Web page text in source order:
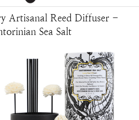
Artisanal Reed Diffuser -
Sea Salt